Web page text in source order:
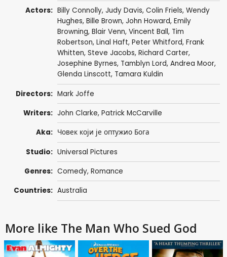
Actors: Billy Connolly, Judy Davis, Colin Friels, Wendy
Hughes, Bille Brown, John Howard, Emily
Browning, Blair Venn, Vincent Ball, Tim
Robertson, Linal Haft, Peter Whitford, Frank
Whitten, Steve Jacobs, Richard Carter,
Josephine Byrnes, Tamblyn Lord, Andrea Moor,
Glenda Linscott, Tamara Kuldin
Directors: Mark Joffe
Writers: John Clarke, Patrick McCarville
Aka: Човек који је оптужио Бога
Studio: Universal Pictures
Genres: Comedy, Romance
Countries: Australia
More like The Man Who Sued God